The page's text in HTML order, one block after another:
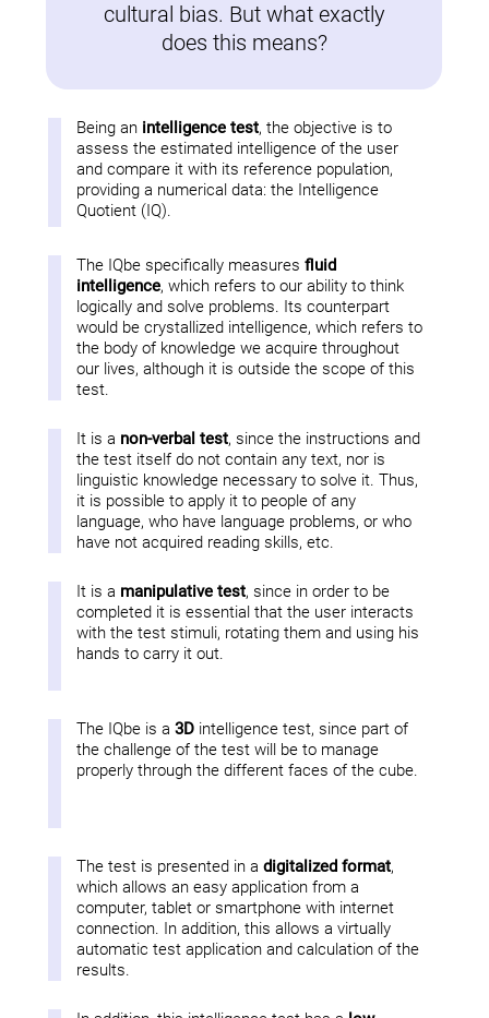
cultural bias. But what exactly
does this means?
Being an intelligence test, the objective is to
assess the estimated intelligence of the user
and compare it with its reference population,
providing a numerical data: the Intelligence
Quotient (IQ).
The IQbe specifically measuresfluid
intelligence, which refers to our ability to think
logically and solve problems. Its counterpart
would be crystallized intelligence, which refers to
the body of knowledge we acquire throughout
our lives, although it is outside the scope of this
test.
It is a non-verbal test, since the instructions and
the test itself do not contain any text, nor is
linguistic knowledge necessary to solve it. Thus,
it is possible to apply it to people of any
language, who have language problems, or who
have not acquired reading skills, etc.
It is a manipulative test, since in order to be
completed it is essential that the user interacts
with the test stimuli, rotating them and using his
hands to carry it out.
The IQbe is a3D intelligence test, since part of
the challenge of the test will be to manage
properly through the different faces of the cube.
The test is presented in adigitalized format,
which allows an easy application from a
computer, tablet or smartphone with internet
connection. In addition, this allows a virtually
automatic test application and calculation of the
results.